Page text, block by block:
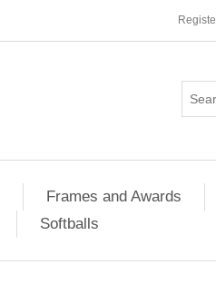
Frames and Awards
Softballs